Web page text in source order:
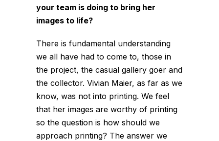
your team is doing to bring her
images to life?
There is fundamental understanding
we all have had to come to, those in
the project, the casual gallery goer and
the collector. Vivian Maier, as far as we
know, was not into printing. We feel
that her images are worthy of printing
so the question is how should we
approach printing? The answer we